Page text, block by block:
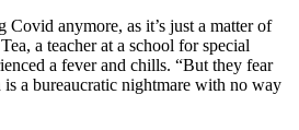
anymore, as it’s just a matter of
a teacher at a school for special
a fever and chills. “But they fear
a bureaucratic nightmare with no way